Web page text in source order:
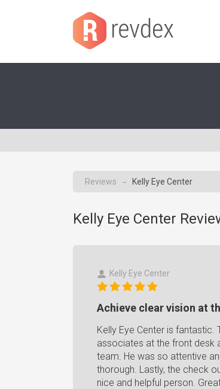
Reviews → Kelly Eye Center
Kelly Eye Center
Kelly Eye Center
Achieve clear vision at
Kelly Eye Center is
associates at the front desk
team. He was so attentive
thorough. Lastly, the check
nice and helpful person.